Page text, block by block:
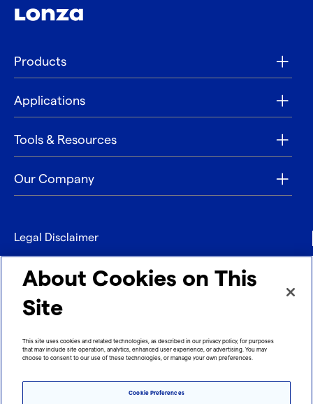
Products
Applications
Tools & Resources
Our Company
Legal Disclaimer
Privacy
Contact
Imprint
About Cookies on This
Site
This site uses cookies and related technologies, as described in our privacy policy, for purposes
that may include site operation, analytics, enhanced user experience, or advertising. You may
choose to consent to our use of these technologies, or manage your own preferences.
Cookie Preferences